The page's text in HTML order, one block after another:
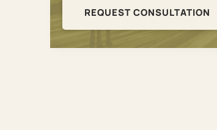
REQUEST CONSULTATION